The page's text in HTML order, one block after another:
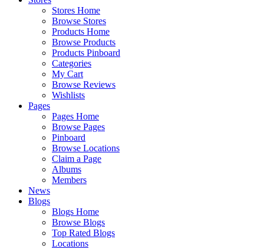
Stores Home
Browse Stores
Products Home
Browse Products
Products Pinboard
Categories
My Cart
Browse Reviews
Wishlists
Pages
Pages Home
Browse Pages
Pinboard
Browse Locations
Claim a Page
Albums
Members
News
Blogs
Blogs Home
Browse Blogs
Top Rated Blogs
Locations